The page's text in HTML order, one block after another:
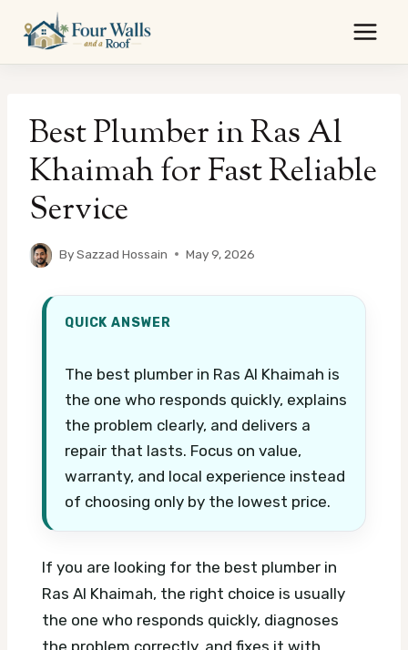
content
Best Plumber in Ras Al
Khaimah for Fast Reliable
Service
BySazzad Hossain May 9, 2026
QUICK ANSWER
The best plumber in Ras Al Khaimah is
the one who responds quickly, explains
the problem clearly, and delivers a
repair that lasts. Focus on value,
warranty, and local experience instead
of choosing only by the lowest price.
If you are looking for the best plumber in
Ras Al Khaimah, the right choice is usually
the one who responds quickly, diagnoses